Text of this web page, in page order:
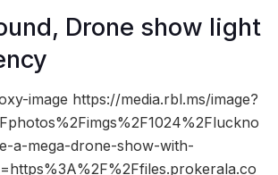
Drone show light
image https://media.rbl.ms/image?
a-mega-drone-show-with-